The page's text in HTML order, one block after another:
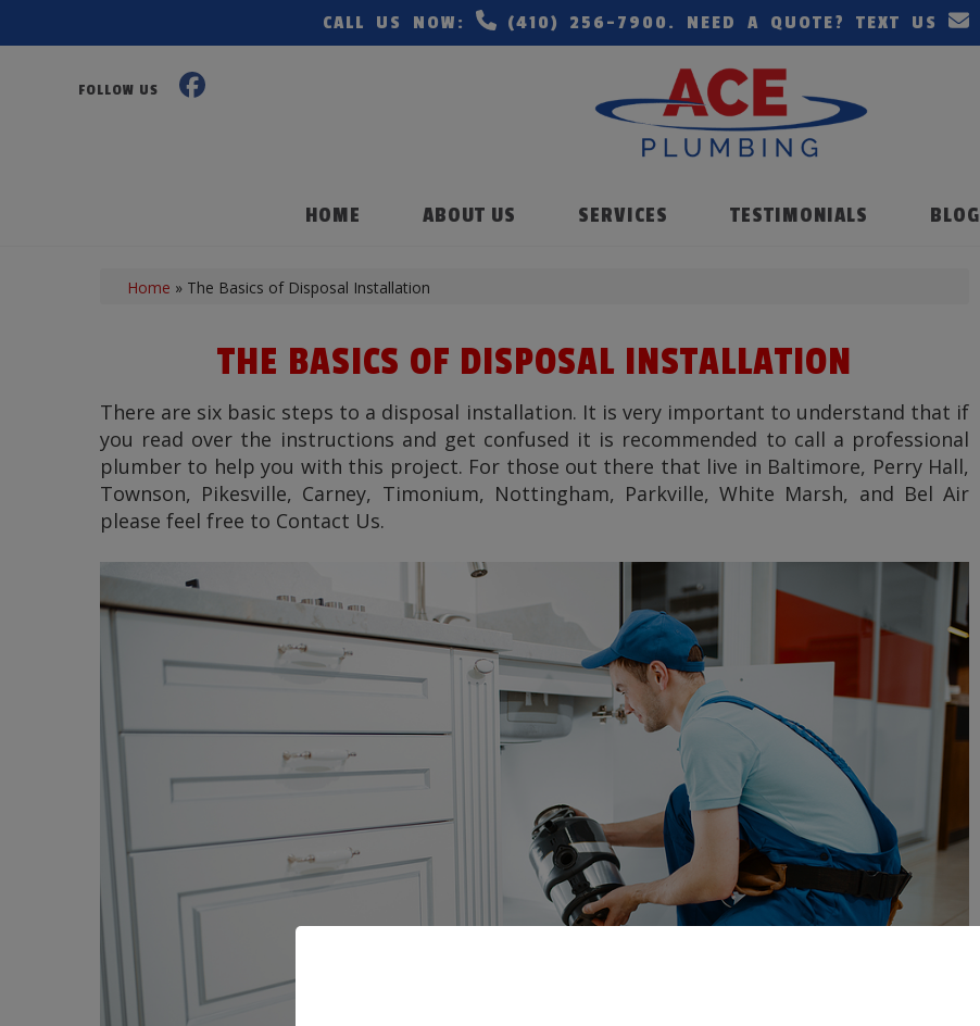
CALL US NOW: (410) 256-7900. NEED A QUOTE? TEXT US
FOLLOW US
HOME ABOUT US SERVICES TESTIMONIALS BLOG
Home » The Basics of Disposal Installation
THE BASICS OF DISPOSAL INSTALLATION
There are six basic steps to a disposal installation. It is very important to understand that if
you read over the instructions and get confused it is recommended to call a professional
plumber to help you with this project. For those out there that live in Baltimore, Perry Hall,
Townson, Pikesville, Carney, Timonium, Nottingham, Parkville, White Marsh, and Bel Air
please feel free to Contact Us.